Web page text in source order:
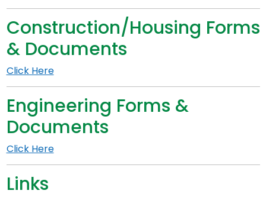
Construction/Housing Forms
& Documents
Click Here
Engineering Forms &
Documents
Click Here
Links